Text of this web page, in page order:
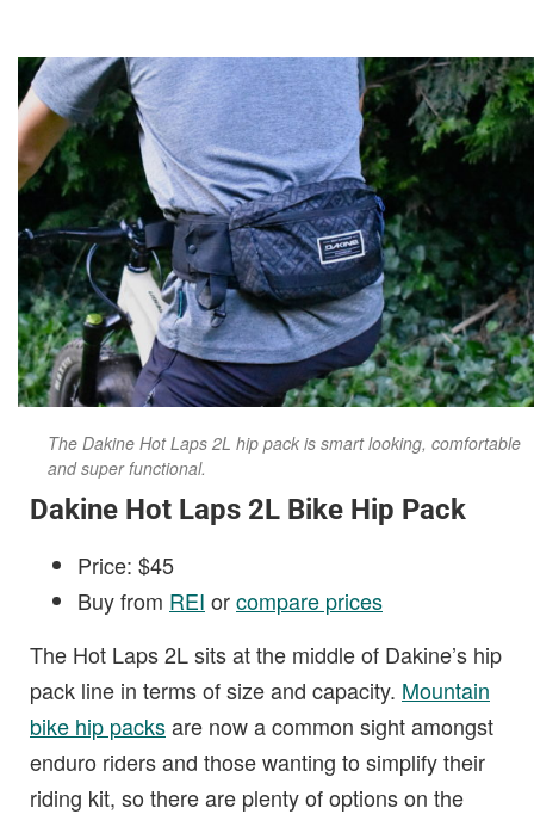
The Dakine Hot Laps 2L hip pack is smart looking, comfortable
and super functional.
Dakine Hot Laps 2L Bike Hip Pack
Price: $45
Buy from REI orcompare prices
The Hot Laps 2L sits at the middle of Dakine’s hip
pack line in terms of size and capacity. Mountain
bike hip packsare now a common sight amongst
enduro riders and those wanting to simplify their
riding kit, so there are plenty of options on the